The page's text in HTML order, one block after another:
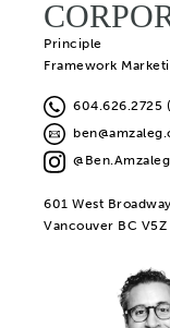
Principle
Framework
604.626.2725
@Ben.Amzaleg
601 West
Vancouver BC V5Z